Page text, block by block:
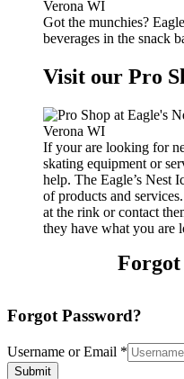
Got the munchies?
beverages in the snack
Visit our Pro
If your are looking for
skating equipment or
help. The Eagle’s Nest
of products and
at the rink or contact
they have what you are
Forgot
Forgot Password?
Username or Email *
Submit